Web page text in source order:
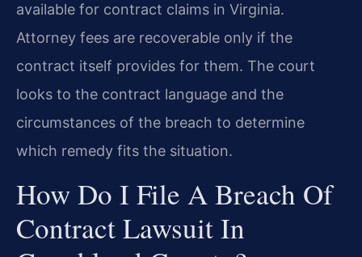
available for contract claims in Virginia.
Attorney fees are recoverable only if the
contract itself provides for them. The court
looks to the contract language and the
circumstances of the breach to determine
which remedy fits the situation.
How Do I File A Breach Of
Contract Lawsuit In